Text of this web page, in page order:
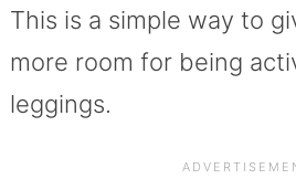
This is a simple way to
more room for being
leggings.